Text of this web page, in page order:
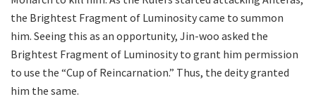
the Brightest Fragment of Luminosity came to summon
him. Seeing this as an opportunity, Jin-woo asked the
Brightest Fragment of Luminosity to grant him permission
to use the “Cup of Reincarnation.” Thus, the deity granted
him the same.